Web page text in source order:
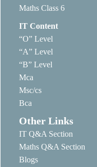
Maths Class 6
IT Content
“O” Level
“A” Level
“B” Level
Mca
Msc/cs
Bca
Other Links
IT Q&A Section
Maths Q&A Section
Blogs